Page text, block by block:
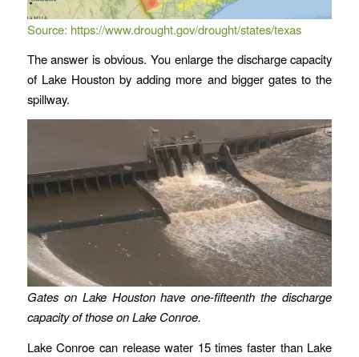
Source: https://www.drought.gov/drought/states/texas
The answer is obvious. You enlarge the discharge capacity
of Lake Houston by adding more and bigger gates to the
spillway.
Gates on Lake Houston have one-fifteenth the discharge
capacity of those on Lake Conroe.
Lake Conroe can release water 15 times faster than Lake